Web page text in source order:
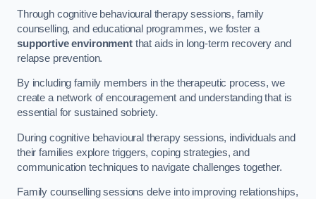
Through cognitive behavioural therapy sessions, family
counselling, and educational programmes, we foster a
supportive environmentthat aids in long-term recovery and
relapse prevention.
By including family members in the therapeutic process, we
create a network of encouragement and understanding that is
essential for sustained sobriety.
During cognitive behavioural therapy sessions, individuals and
their families explore triggers, coping strategies, and
communication techniques to navigate challenges together.
Family counselling sessions delve into improving relationships,